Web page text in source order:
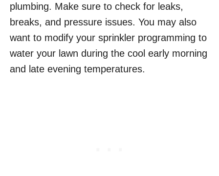
plumbing. Make sure to check for leaks,
breaks, and pressure issues. You may also
want to modify your sprinkler programming to
water your lawn during the cool early morning
and late evening temperatures.